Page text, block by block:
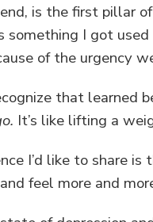
is the first pillar
something I got
of the urgency
that learned
It’s like lifting a
I’d like to share
feel more and